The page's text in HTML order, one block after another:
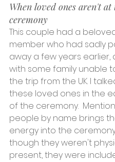
When loved ones aren't at
ceremony
This couple had a
member who had sadly
away a few years earlier,
with some family unable
the trip from the UK. I
these loved ones in the
of the ceremony.
people by name brings
energy into the
though they weren't
present, they were